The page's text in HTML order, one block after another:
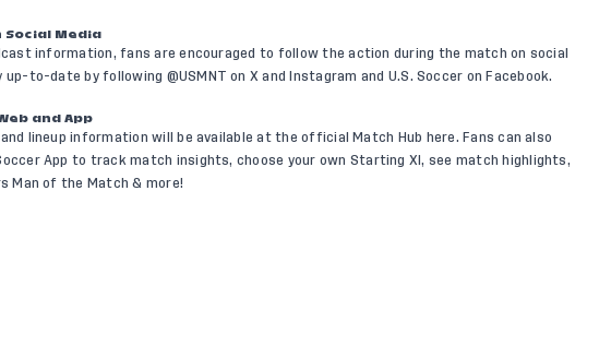
Social Media
information, fans are encouraged to follow the action during the match on social
up-to-date by following @USMNT on X and Instagram and U.S. Soccer on Facebook.
and App
lineup information will be available at the official Match Hub here. Fans can also
App to track match insights, choose your own Starting XI, see match highlights,
Man of the Match & more!